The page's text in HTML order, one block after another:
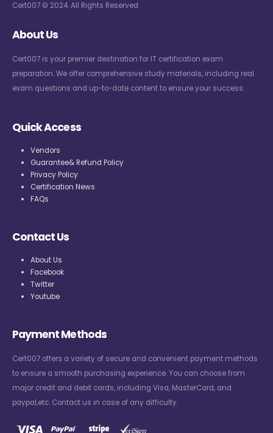
Cert007 © 2024. All Rights Reserved
About Us
Cert007 is your premier destination for IT certification exam
preparation. We offer comprehensive study materials, including real
exam questions and up-to-date content to ensure your success.
Quick Access
Vendors
Guarantee& Refund Policy
Privacy Policy
Certification News
FAQs
Contact Us
About Us
Facebook
Twitter
Youtube
Payment Methods
Cert007 offers a variety of secure and convenient payment methods
to ensure a smooth purchasing experience. You can choose from
major credit and debit cards, including Visa, MasterCard, and
paypal,etc. Contact us in case of any difficulty.